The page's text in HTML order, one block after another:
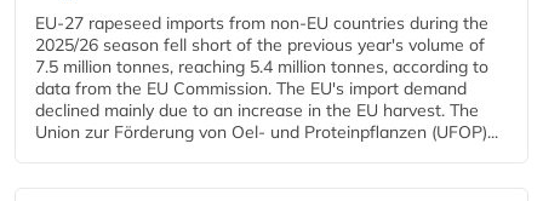
EU-27 rapeseed imports from non-EU countries during the
2025/26 season fell short of the previous year's volume of
7.5 million tonnes, reaching 5.4 million tonnes, according to
data from the EU Commission. The EU's import demand
declined mainly due to an increase in the EU harvest. The
Union zur Förderung von Oel- und Proteinpflanzen (UFOP)...